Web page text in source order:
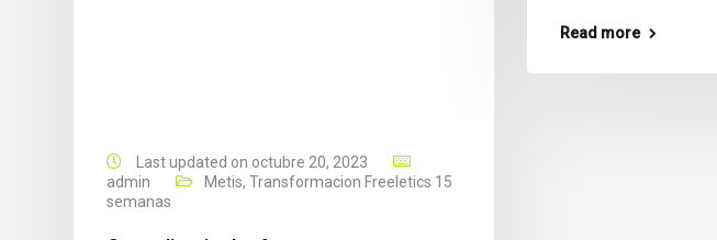
Last updated on octubre 20, 2023
admin
Metis, Transformacion Freeletics 15
semanas
Read more